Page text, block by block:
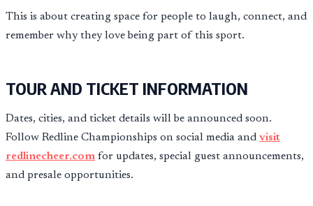
This is about creating space for people to laugh, connect, and
remember why they love being part of this sport.
TOUR AND TICKET INFORMATION
Dates, cities, and ticket details will be announced soon.
Follow Redline Championships on social media and visit
redlinecheer.com for updates, special guest announcements,
and presale opportunities.